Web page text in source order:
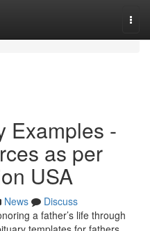
Examples -
as per
USA
News
Discuss
a father’s life through